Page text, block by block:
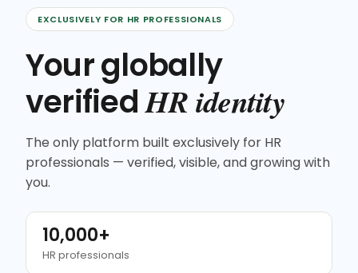
EXCLUSIVELY FOR HR PROFESSIONALS
Your globally
verifiedHR identity
The only platform built exclusively for HR
professionals — verified, visible, and growing with
you.
10,000+
HR professionals